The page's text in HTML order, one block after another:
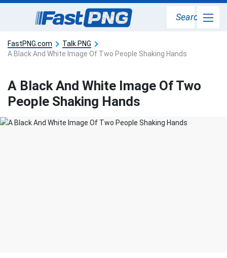
Search
FastPNG.com
Talk PNG
A Black And White Image Of Two People Shaking Hands
A Black And White Image Of Two
People Shaking Hands